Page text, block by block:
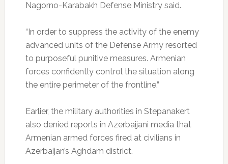
Nagorno-Karabakh Defense Ministry said.
“In order to suppress the activity of the enemy
advanced units of the Defense Army resorted
to purposeful punitive measures. Armenian
forces confidently control the situation along
the entire perimeter of the frontline.”
Earlier, the military authorities in Stepanakert
also denied reports in Azerbaijani media that
Armenian armed forces fired at civilians in
Azerbaijan’s Aghdam district.